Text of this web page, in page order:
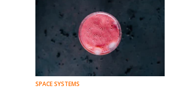
SPACE SYSTEMS